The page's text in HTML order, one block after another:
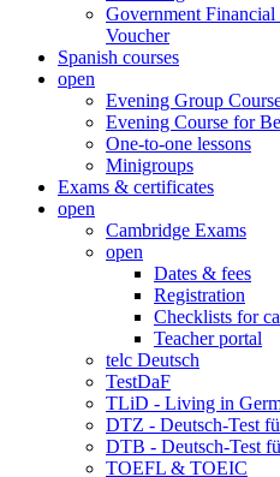
Government
Voucher
Spanish courses
open
Evening Group
Evening Course for
One-to-one lessons
Minigroups
Exams & certificates
open
Cambridge Exams
open
Dates & fees
Registration
Checklists for
Teacher portal
telc Deutsch
TestDaF
TLiD - Living in
DTZ - Deutsch-Test
DTB - Deutsch-Test
TOEFL & TOEIC